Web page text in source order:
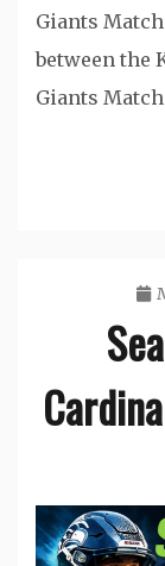
Giants
between the
Giants